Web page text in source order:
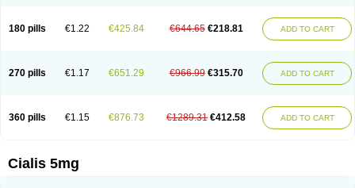
180 pills €1.22 €425.84 €644.65 €218.81 ADD TO CART
270 pills €1.17 €651.29 €966.99 €315.70 ADD TO CART
360 pills €1.15 €876.73 €1289.31 €412.58 ADD TO CART
Cialis 5mg